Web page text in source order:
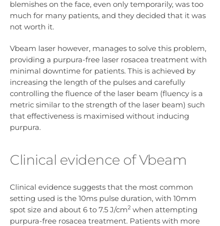
blemishes on the face, even only temporarily, was too
much for many patients, and they decided that it was
not worth it.
Vbeam laser however, manages to solve this problem,
providing a purpura-free laser rosacea treatment with
minimal downtime for patients. This is achieved by
increasing the length of the pulses and carefully
controlling the fluence of the laser beam (fluency is a
metric similar to the strength of the laser beam) such
that effectiveness is maximised without inducing
purpura.
Clinical evidence of Vbeam
Clinical evidence suggests that the most common
setting used is the 10ms pulse duration, with 10mm
spot size and about 6 to 7.5 J/cm2 when attempting
purpura-free rosacea treatment. Patients with more